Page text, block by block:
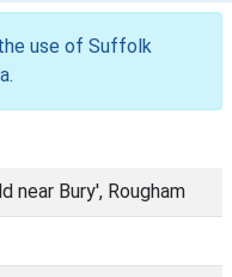
use of Suffolk
.
near Bury', Rougham